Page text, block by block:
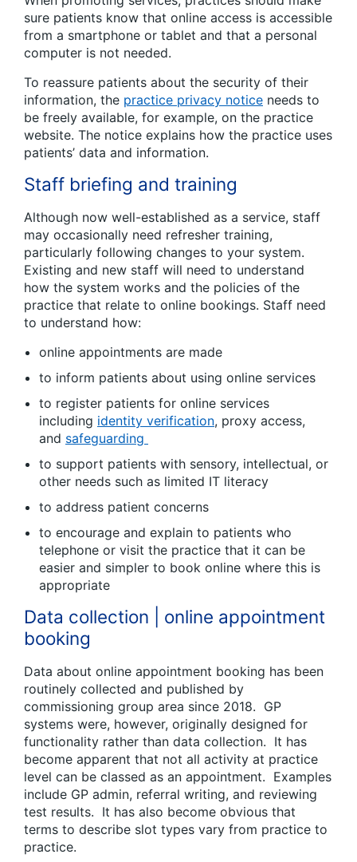
sure patients know that online access is accessible
from a smartphone or tablet and that a personal
computer is not needed.
To reassure patients about the security of their
information, the practice privacy notice needs to
be freely available, for example, on the practice
website. The notice explains how the practice uses
patients’ data and information.
Staff briefing and training
Although now well-established as a service, staff
may occasionally need refresher training,
particularly following changes to your system.
Existing and new staff will need to understand
how the system works and the policies of the
practice that relate to online bookings. Staff need
to understand how:
online appointments are made
to inform patients about using online services
to register patients for online services
including identity verification, proxy access,
and safeguarding
to support patients with sensory, intellectual, or
other needs such as limited IT literacy
to address patient concerns
to encourage and explain to patients who
telephone or visit the practice that it can be
easier and simpler to book online where this is
appropriate
Data collection | online appointment
booking
Data about online appointment booking has been
routinely collected and published by
commissioning group area since 2018. GP
systems were, however, originally designed for
functionality rather than data collection. It has
become apparent that not all activity at practice
level can be classed as an appointment. Examples
include GP admin, referral writing, and reviewing
test results. It has also become obvious that
terms to describe slot types vary from practice to
practice.